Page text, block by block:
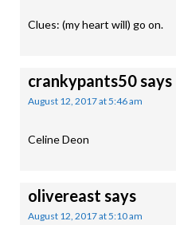
Clues: (my heart will) go on.
crankypants50says
August 12, 2017 at 5:46 am
Celine Deon
olivereast says
August 12, 2017 at 5:10 am